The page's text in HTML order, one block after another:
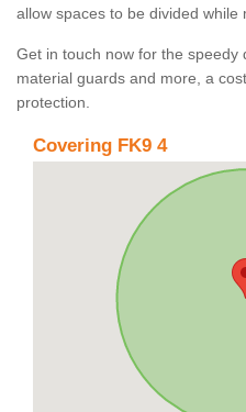
allow spaces to be divided while
Get in touch now for the
material guards and more, a
protection.
Covering FK9 4